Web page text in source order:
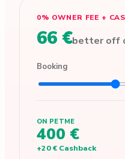
0% OWNER FEE +
66 €better off
Booking
ON PETME
400 €
+20 € Cashback